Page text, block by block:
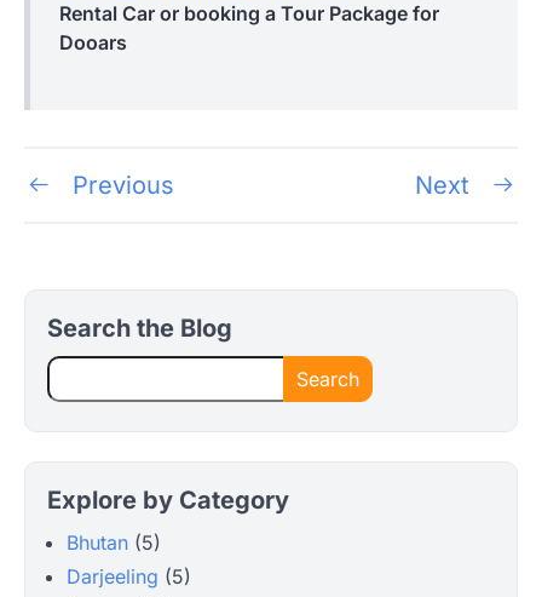
Rental Car or booking a Tour Package for
Dooars
PostPrevious Next
Search the Blog
Search
Explore by Category
Bhutan(5)
Darjeeling (5)